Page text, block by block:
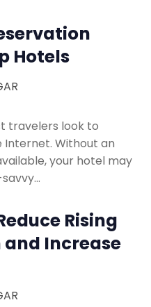
Hotels
travelers look to
Without an
your hotel may
Rising
and Increase